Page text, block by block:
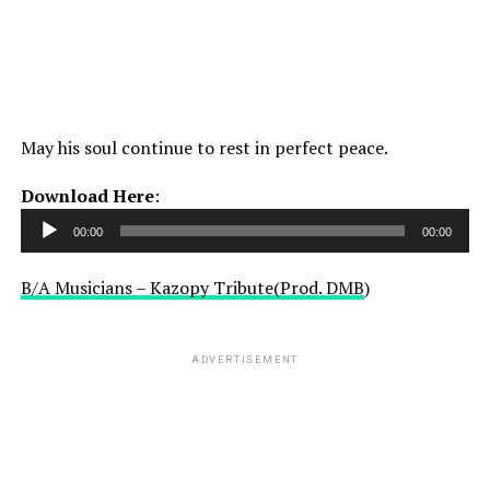
May his soul continue to rest in perfect peace.
Download Here:Audio
Player
00:00 00:00
B/A Musicians – Kazopy Tribute(Prod. DMB)
ADVERTISEMENT